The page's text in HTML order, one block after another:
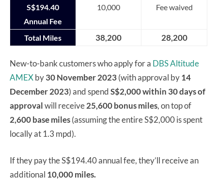
S$194.40
Annual Fee
10,000 Fee waived
Total Miles 38,200 28,200
New-to-bank customers who apply for a DBS Altitude
AMEXby30 November 2023(with approval by14
December 2023) and spendS$2,000 within 30 days of
approvalwill receive25,600 bonus miles, on top of
2,600 base miles(assuming the entire S$2,000 is spent
locally at 1.3 mpd).
If they pay the S$194.40 annual fee, they’ll receive an
additional 10,000 miles.